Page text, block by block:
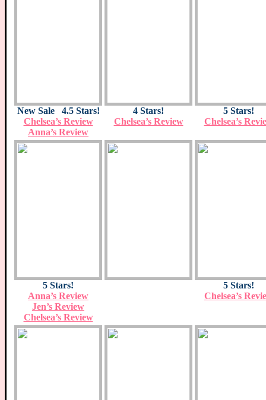
New Sale 4.5 Stars!
Chelsea’s Review
Anna’s Review
4 Stars!
Chelsea’s Review
5 Stars!
Chelsea’s
5 Stars!
Anna’s Review
Jen’s Review
Chelsea’s Review
5 Stars!
Chelsea’s